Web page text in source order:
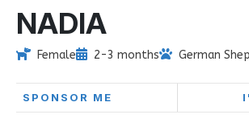
NADIA
Female 2-3 months German
SPONSOR ME